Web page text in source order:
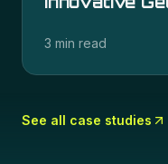
3 min read
See all case studies